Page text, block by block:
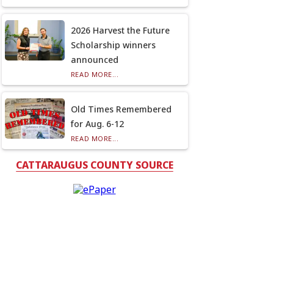
2026 Harvest the Future
Scholarship winners
announced
READ MORE...
Old Times Remembered
for Aug. 6-12
READ MORE...
CATTARAUGUS COUNTY SOURCE